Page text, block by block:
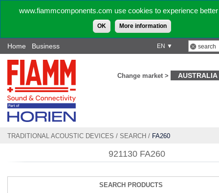
www.fiammcomponents.com use cookies to experience
OK More information
EN ▼
Home Business
Change market > AUSTRALIA
TRADITIONAL ACOUSTIC DEVICES / SEARCH / FA260
921130 FA260
SEARCH PRODUCTS